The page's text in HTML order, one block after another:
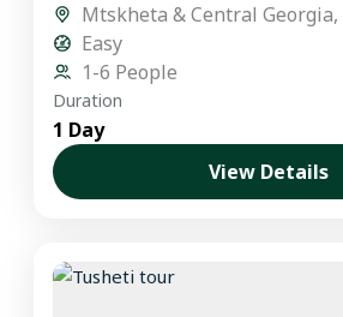
Heritage...
Mtskheta & Central Georgia,
Easy
1-6 People
Duration
1 Day
View Details